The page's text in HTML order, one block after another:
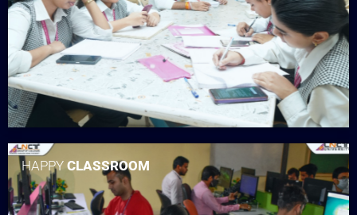
HAPPYCLASSROOM